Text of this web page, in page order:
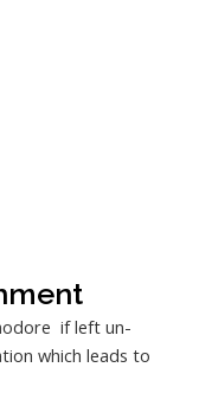
if left un-
which leads to